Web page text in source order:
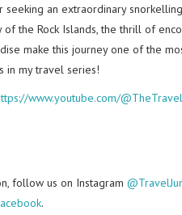
an extraordinary
the Rock Islands, the thrill of
make this journey one of the
in my travel series!
www.youtube.com/
follow us on Instagram
.